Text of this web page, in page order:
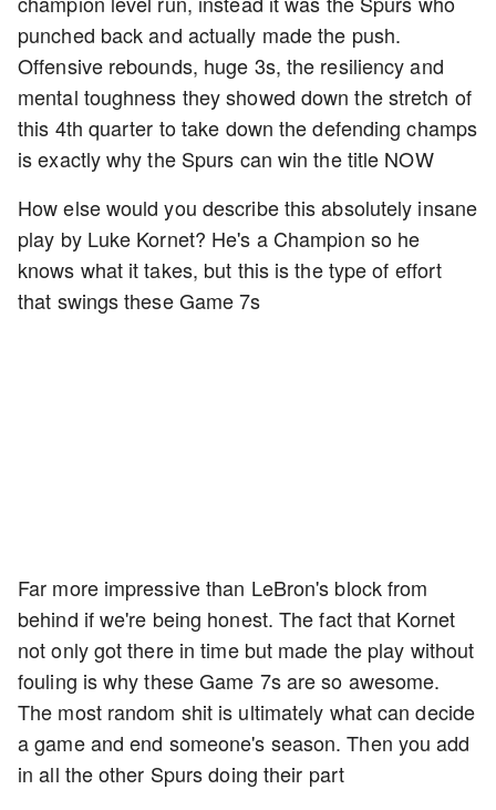
punched back and actually made the push.
Offensive rebounds, huge 3s, the resiliency and
mental toughness they showed down the stretch of
this 4th quarter to take down the defending champs
is exactly why the Spurs can win the title NOW
How else would you describe this absolutely insane
play by Luke Kornet? He's a Champion so he
knows what it takes, but this is the type of effort
that swings these Game 7s
Far more impressive than LeBron's block from
behind if we're being honest. The fact that Kornet
not only got there in time but made the play without
fouling is why these Game 7s are so awesome.
The most random shit is ultimately what can decide
a game and end someone's season. Then you add
in all the other Spurs doing their part